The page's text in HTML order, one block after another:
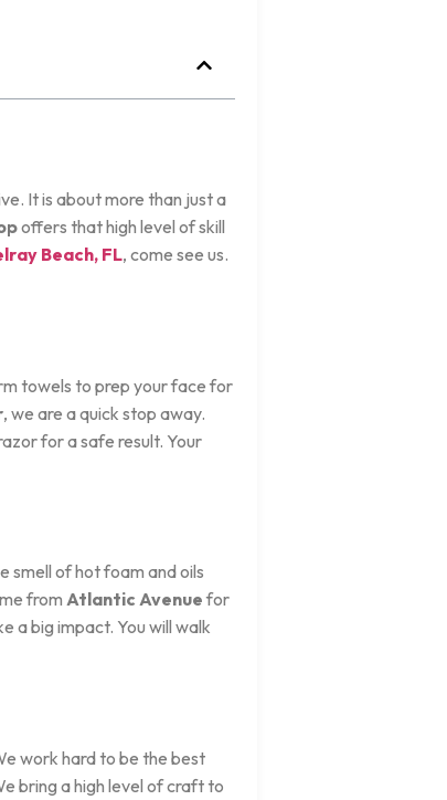
It is about more than just a
offers that high level of skill
Beach, FL, come see us.
towels to prep your face for
, we are a quick stop away.
for a safe result. Your
smell of hot foam and oils
from Atlantic Avenuefor
a big impact. You will walk
work hard to be the best
bring a high level of craft to